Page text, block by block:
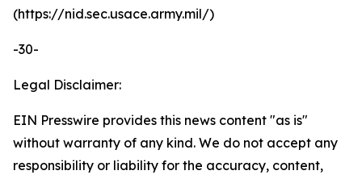
(https://nid.sec.usace.army.mil/)
-30-
Legal Disclaimer:
EIN Presswire provides this news content "as is"
without warranty of any kind. We do not accept any
responsibility or liability for the accuracy, content,